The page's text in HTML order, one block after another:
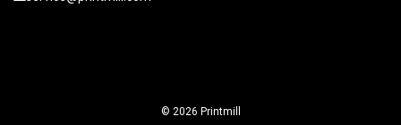
© 2026 Printmill